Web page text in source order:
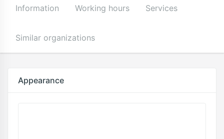
Information Working hours Services
Similar organizations
Appearance